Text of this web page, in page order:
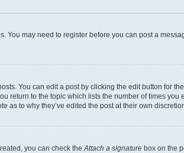
may need to register before you can post a
You can edit a post by clicking the edit button for
return to the topic which lists the number of times
as to why they’ve edited the post at their own
you can check theAttach a signature box on the